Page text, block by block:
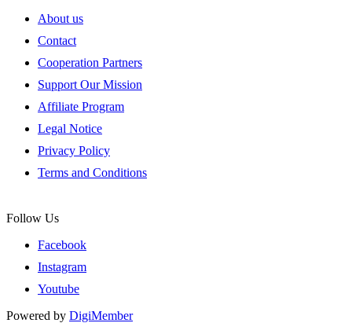
About us
Contact
Cooperation Partners
Support Our Mission
Affiliate Program
Legal Notice
Privacy Policy
Terms and Conditions
Follow Us
Facebook
Instagram
Youtube
Powered by DigiMember